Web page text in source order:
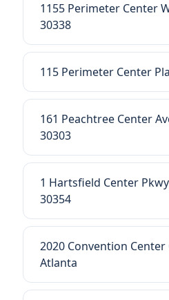
1155 Perimeter Center
30338
115 Perimeter Center
161 Peachtree Center
30303
1 Hartsfield Center
30354
2020 Convention
Atlanta